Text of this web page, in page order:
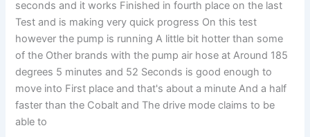
seconds and it works Finished in fourth place on the last
Test and is making very quick progress On this test
however the pump is running A little bit hotter than some
of the Other brands with the pump air hose at Around 185
degrees 5 minutes and 52 Seconds is good enough to
move into First place and that's about a minute And a half
faster than the Cobalt and The drive mode claims to be
able to